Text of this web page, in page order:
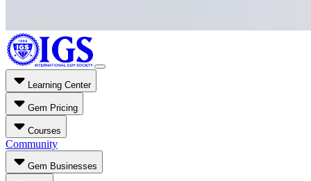
Learning Center
Gem Pricing
Courses
Community
Gem Businesses